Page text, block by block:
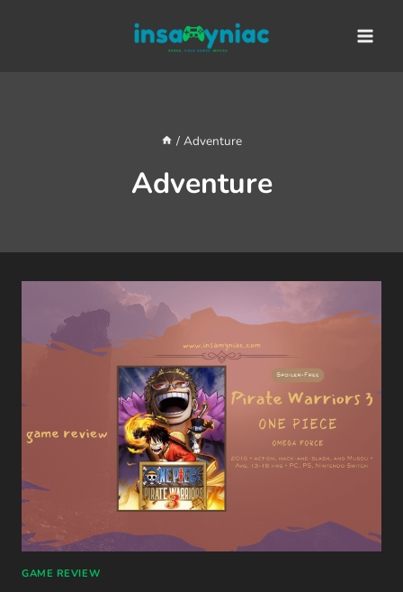
/ Adventure
Adventure
GAME REVIEW